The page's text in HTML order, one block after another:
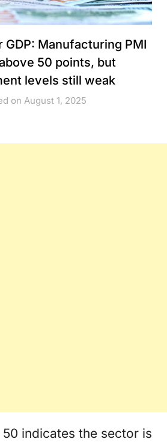
GDP: Manufacturing PMI
50 points, but
levels still weak
on August 1, 2025
indicates the sector is